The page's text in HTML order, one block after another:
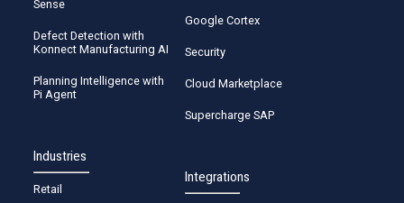
Sense
Defect Detection with
Konnect Manufacturing AI
Planning Intelligence with
Pi Agent
Industries
Retail
Google Cortex
Security
Cloud Marketplace
Supercharge SAP
Integrations